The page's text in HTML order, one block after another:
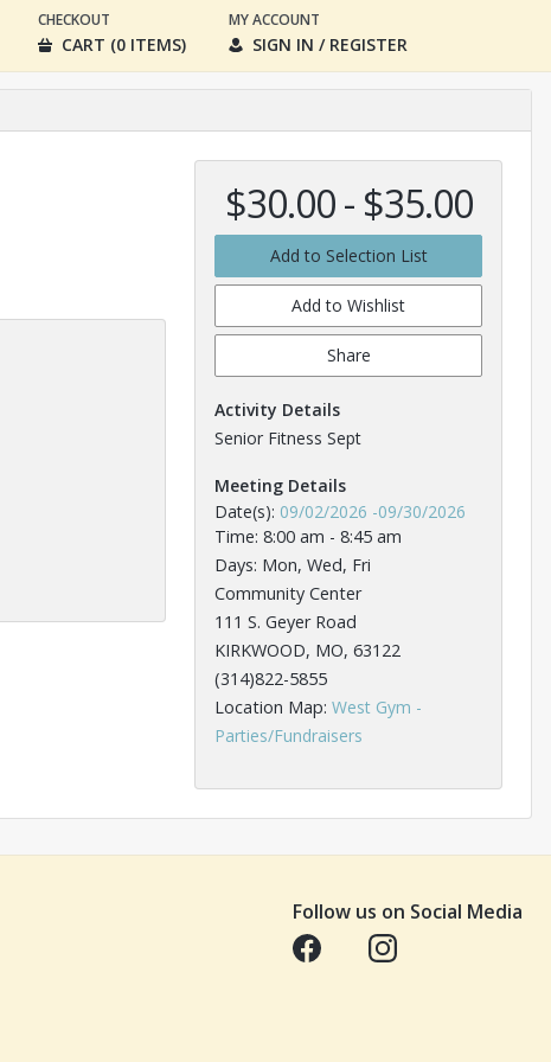
CHECKOUT
CART (0 ITEMS)
MY ACCOUNT
SIGN IN / REGISTER
$30.00 - $35.00
Add to Selection List
Add to Wishlist
Share
Activity Details
Senior Fitness Sept
Meeting Details
Date(s): 09/02/2026 -09/30/2026
Time: 8:00 am - 8:45 am
Days: Mon, Wed, Fri
Community Center
111 S. Geyer Road
KIRKWOOD, MO, 63122
(314)822-5855
Location Map: West Gym -
Parties/Fundraisers
Follow us on Social Media
Opens in a new tabOpens in a new tab